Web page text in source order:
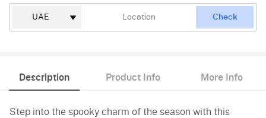
Check
Description Product Info More Info
Step into the spooky charm of the season with this